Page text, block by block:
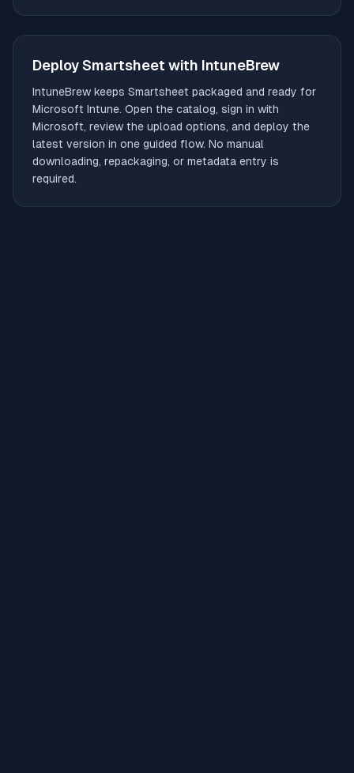
Deploy Smartsheet with IntuneBrew
IntuneBrew keeps Smartsheet packaged and ready for
Microsoft Intune. Open the catalog, sign in with
Microsoft, review the upload options, and deploy the
latest version in one guided flow. No manual
downloading, repackaging, or metadata entry is
required.